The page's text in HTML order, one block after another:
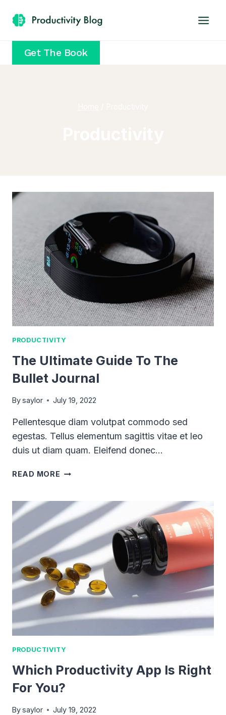
Get The Book
PRODUCTIVITY
The Ultimate Guide To The
Bullet Journal
Bysaylor July 19, 2022
Pellentesque diam volutpat commodo sed
egestas. Tellus elementum sagittis vitae et leo
duis ut diam quam. Eleifend donec…
READ MORE THE
TO
THE
BULLET
JOURNAL
PRODUCTIVITY
Which Productivity App Is Right
For You?
Bysaylor July 19, 2022